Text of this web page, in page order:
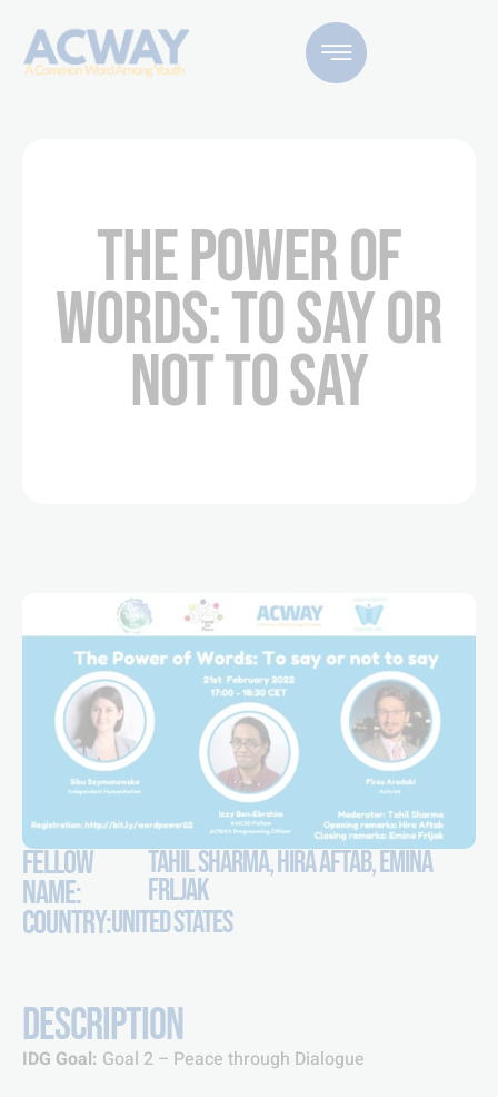
THE POWER OF
WORDS: TO SAY OR
NOT TO SAY
FELLOW
NAME:
TAHIL SHARMA, HIRA AFTAB, EMINA
FRLJAK
COUNTRY:UNITED STATES
DESCRIPTION
IDG Goal: Goal 2 – Peace through Dialogue